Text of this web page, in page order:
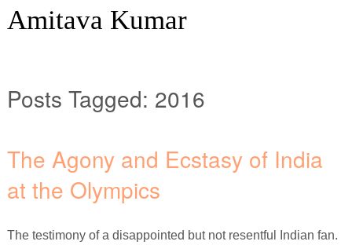
Amitava Kumar
Posts Tagged: 2016
The Agony and Ecstasy of India
at the Olympics
The testimony of a disappointed but not resentful Indian fan.